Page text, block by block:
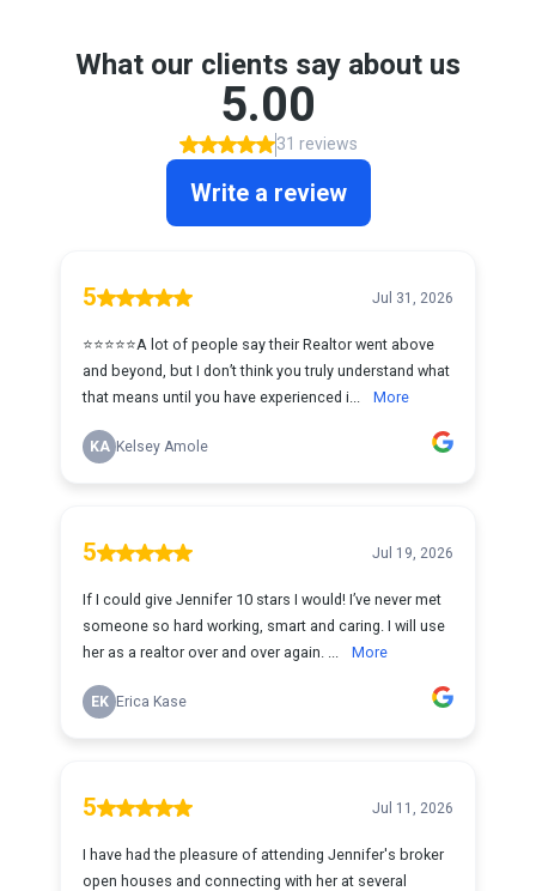
What our clients say about us
5.00
31 reviews
Write a review
5 Jul 31, 2026
⭐️⭐️⭐️⭐️⭐️A lot of people say their Realtor went above
and beyond, but I don’t think you truly understand what
that means until you have experienced i...
More
KA Kelsey Amole
5 Jul 19, 2026
If I could give Jennifer 10 stars I would! I’ve never met
someone so hard working, smart and caring. I will use
her as a realtor over and over again. ...
More
EK Erica Kase
5 Jul 11, 2026
I have had the pleasure of attending Jennifer's broker
open houses and connecting with her at several